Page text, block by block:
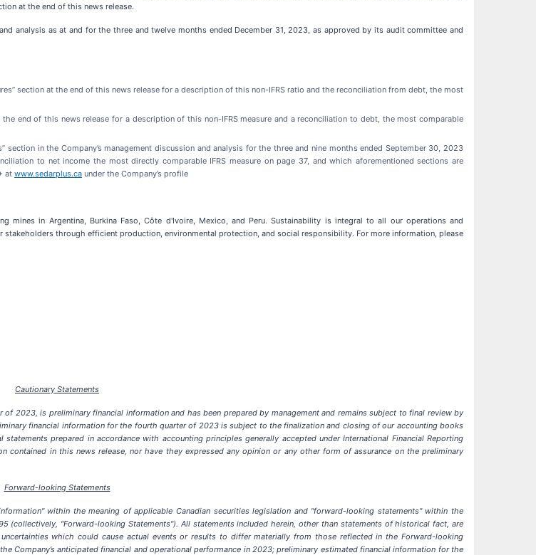
at the end of this news release.
analysis as at and for the three and twelve months ended December 31, 2023, as approved by its audit committee and
section at the end of this news release for a description of this non-IFRS ratio and the reconciliation from debt, the most
the end of this news release for a description of this non-IFRS measure and a reconciliation to debt, the most comparable
section in the Company’s management discussion and analysis for the three and nine months ended September 30, 2023
to net income the most directly comparable IFRS measure on page 37, and which aforementioned sections are
at www.sedarplus.ca under the Company’s profile
mines in Argentina, Burkina Faso, Côte d'Ivoire, Mexico, and Peru. Sustainability is integral to all our operations and
through efficient production, environmental protection, and social responsibility. For more information, please
Cautionary Statements
2023, is preliminary financial information and has been prepared by management and remains subject to final review by
financial information for the fourth quarter of 2023 is subject to the finalization and closing of our accounting books
prepared in accordance with accounting principles generally accepted under International Financial Reporting
contained in this news release, nor have they expressed any opinion or any other form of assurance on the preliminary
Forward-looking Statements
within the meaning of applicable Canadian securities legislation and "forward-looking statements" within the
"Forward-looking Statements"). All statements included herein, other than statements of historical fact, are
which could cause actual events or results to differ materially from those reflected in the Forward-looking
Company’s anticipated financial and operational performance in 2023; preliminary estimated financial information for the